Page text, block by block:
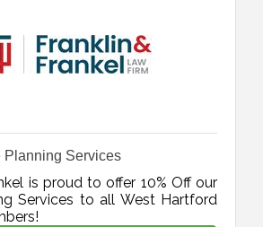
Planning Services
is proud to offer 10% Off our
Services to all West Hartford